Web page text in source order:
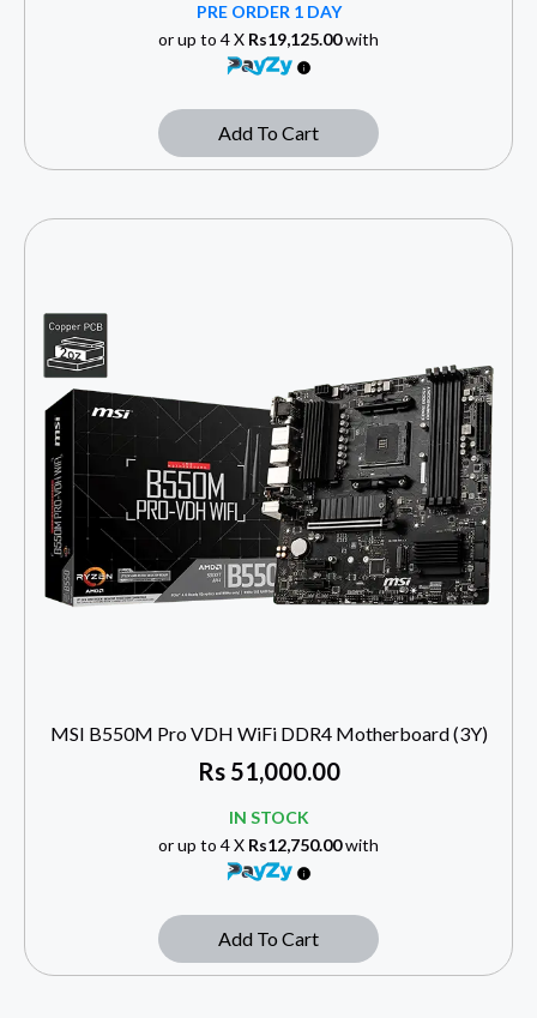
PRE ORDER 1 DAY
or up to 4 X Rs19,125.00with
Add To Cart
MSI B550M Pro VDH WiFi DDR4 Motherboard (3Y)
Rs51,000.00
IN STOCK
or up to 4 X Rs12,750.00with
Add To Cart